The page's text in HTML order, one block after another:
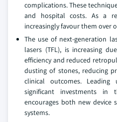
complications. These
and hospital costs. As a
increasingly favour them over
The use of next-generation
lasers (TFL), is increasing
efficiency and reduced
dusting of stones, reducing
clinical outcomes. Leading
significant investments in
encourages both new device
systems.